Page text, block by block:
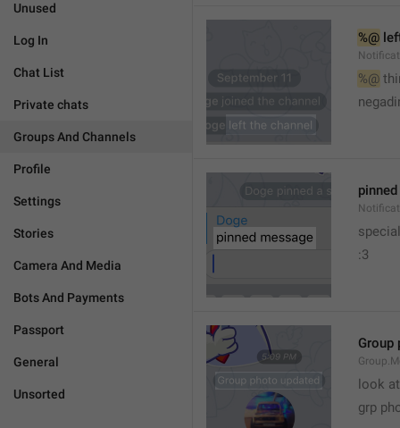
Unused
Log In
Chat List
Private chats
Groups And Channels
Profile
Settings
Stories
Camera And Media
Bots And Payments
Passport
General
Unsorted
%@
%@
special
:3
Group
look
grp